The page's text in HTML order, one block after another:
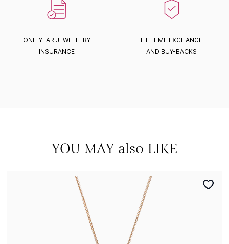
ONE-YEAR JEWELLERY
INSURANCE
LIFETIME EXCHANGE
AND BUY-BACKS
YOU MAY also LIKE